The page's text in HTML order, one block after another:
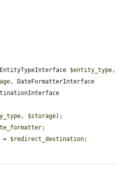
$entity_type ,
, $storage);
;
= $redirect_destination;